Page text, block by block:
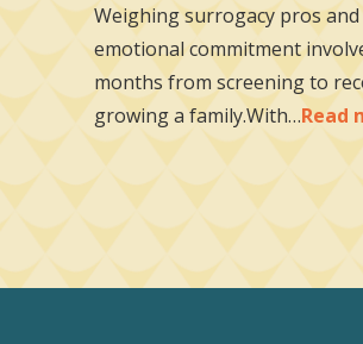
Weighing surrogacy pros
emotional commitment
months from screening to
growing a family.With…Read